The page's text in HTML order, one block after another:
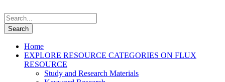
Home
EXPLORE RESOURCE CATEGORIES ON FLUX
RESOURCE
Study and Research Materials